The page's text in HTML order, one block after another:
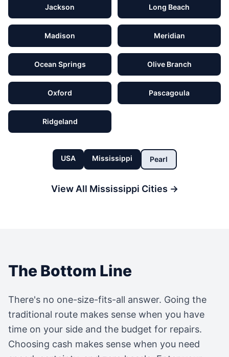
Jackson Long Beach
Madison Meridian
Ocean Springs Olive Branch
Oxford Pascagoula
Ridgeland
USA Mississippi Pearl
View All Mississippi Cities →
The Bottom Line
There's no one-size-fits-all answer. Going the
traditional route makes sense when you have
time on your side and the budget for repairs.
Choosing cash makes sense when you need